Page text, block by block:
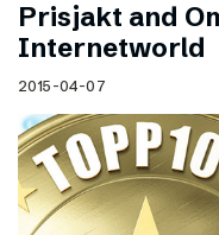
Prisjakt and
Internetworld
2015-04-07